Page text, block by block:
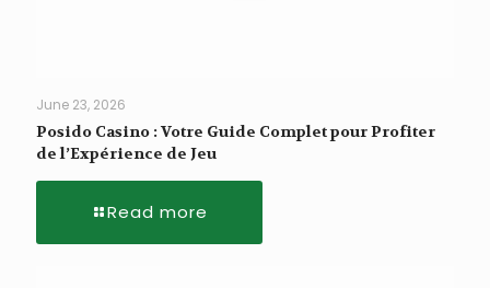
June 23, 2026
Posido Casino : Votre Guide Complet pour Profiter
de l’Expérience de Jeu
Read more